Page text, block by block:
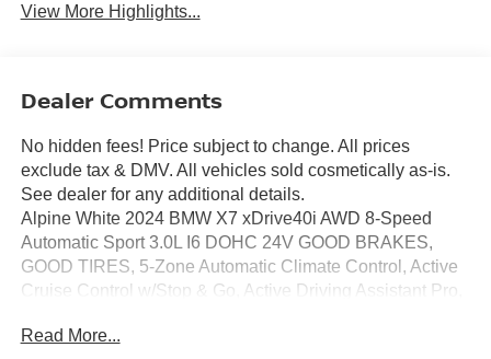
View More Highlights...
Dealer Comments
No hidden fees! Price subject to change. All prices
exclude tax & DMV. All vehicles sold cosmetically as-is.
See dealer for any additional details.
Alpine White 2024 BMW X7 xDrive40i AWD 8-Speed
Automatic Sport 3.0L I6 DOHC 24V GOOD BRAKES,
GOOD TIRES, 5-Zone Automatic Climate Control, Active
Cruise Control w/Stop & Go, Active Driving Assistant Pro,
Connected Package Pro, Drive Recorder, Driving
Read More...